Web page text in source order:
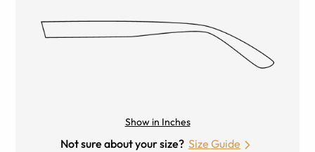
Show in Inches
Not sure about your size? Size Guide